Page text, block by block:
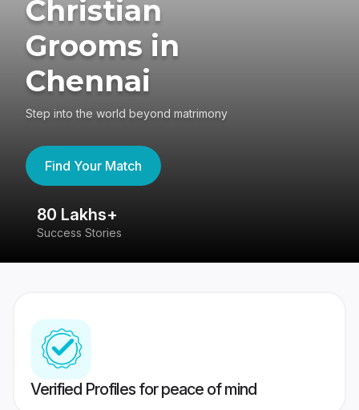
Christian
Grooms in
Chennai
Step into the world beyond matrimony
Find Your Match
80 Lakhs+
Success Stories
Verified Profiles for peace of mind